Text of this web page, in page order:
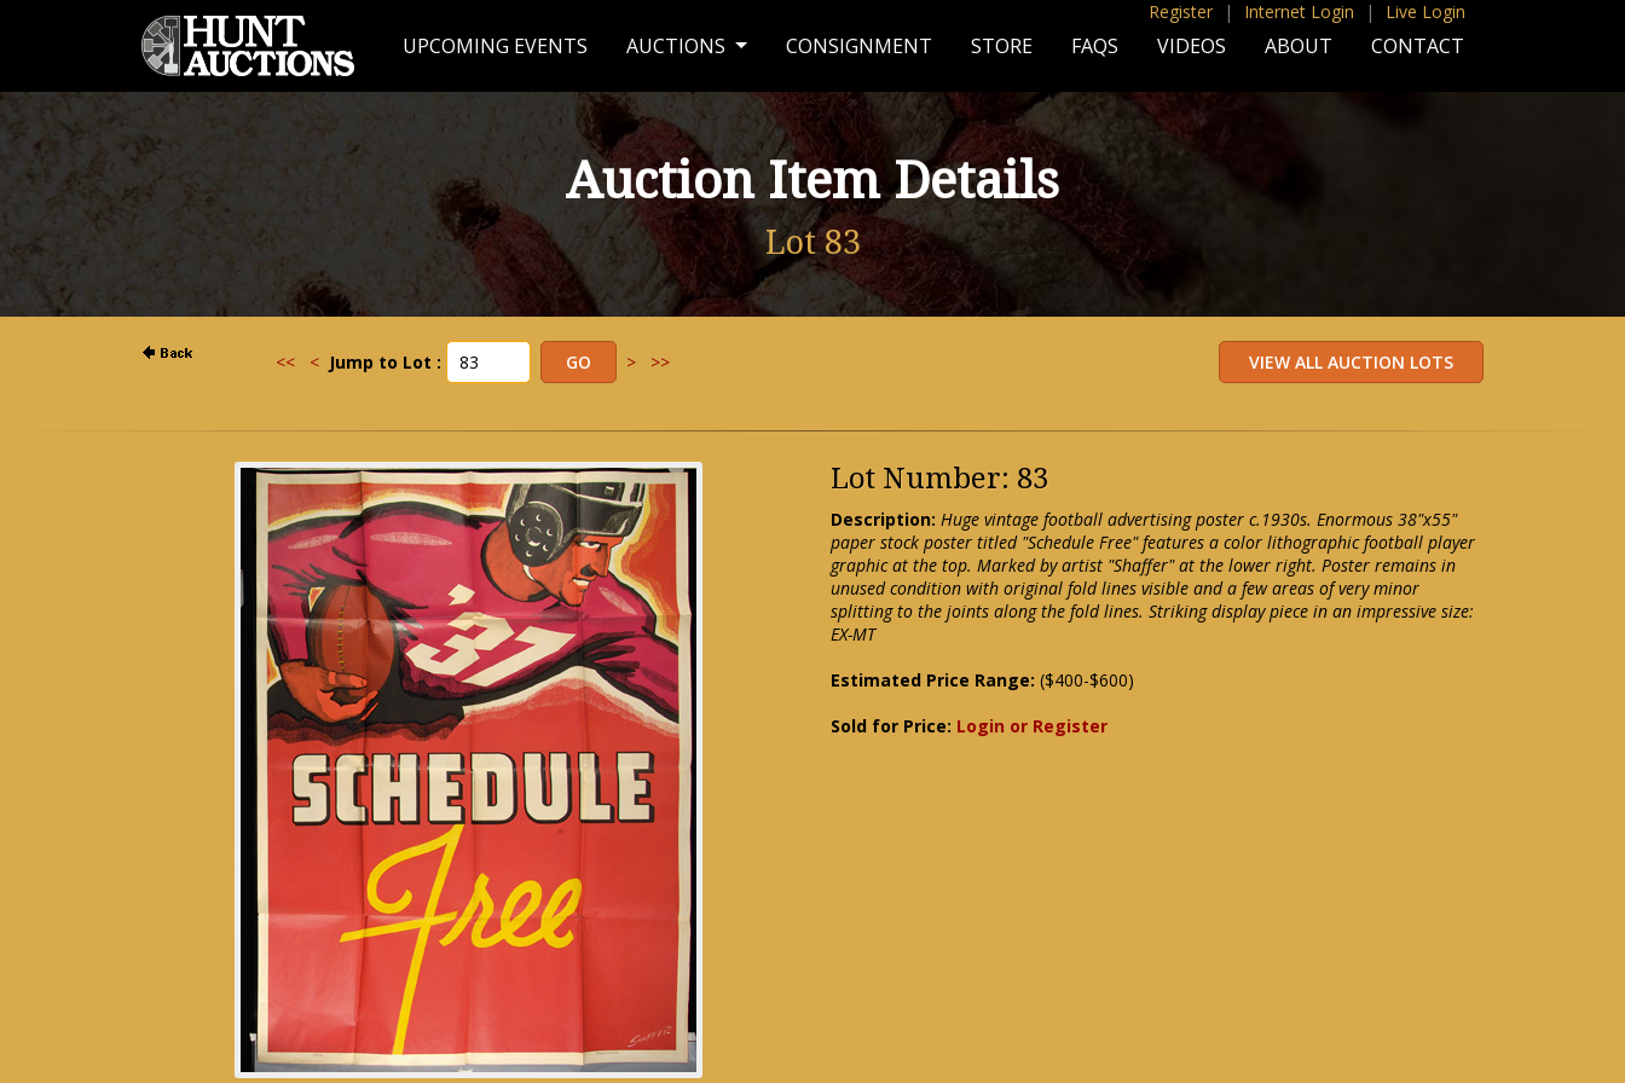
Register | Internet Login | Live Login
UPCOMING EVENTS AUCTIONS CONSIGNMENT STORE FAQS VIDEOS ABOUT CONTACT
Auction Item Details
Lot 83
<< < Jump to Lot : > >>
Lot Number: 83
Description: Huge vintage football advertising poster c.1930s. Enormous 38"x55"
paper stock poster titled "Schedule Free" features a color lithographic football player
graphic at the top. Marked by artist "Shaffer" at the lower right. Poster remains in
unused condition with original fold lines visible and a few areas of very minor
splitting to the joints along the fold lines. Striking display piece in an impressive size:
EX-MT
Estimated Price Range: ($400-$600)
Sold for Price: Login or Register